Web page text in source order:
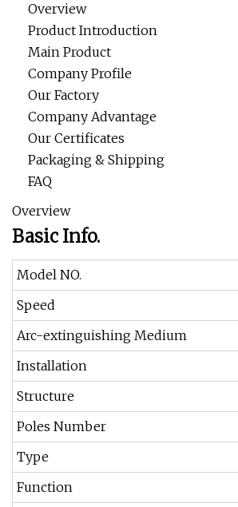
Overview
Product Introduction
Main Product
Company Profile
Our Factory
Company Advantage
Our Certificates
Packaging & Shipping
FAQ
Overview
Basic Info.
Model NO.
Speed
Arc-extinguishing Medium
Installation
Structure
Poles Number
Type
Function